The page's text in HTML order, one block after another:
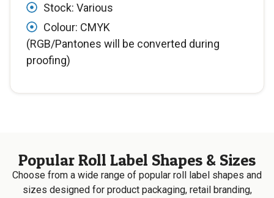
Stock: Various
Colour: CMYK
(RGB/Pantones will be converted during
proofing)
Popular Roll Label Shapes & Sizes
Choose from a wide range of popular roll label shapes and
sizes designed for product packaging, retail branding,